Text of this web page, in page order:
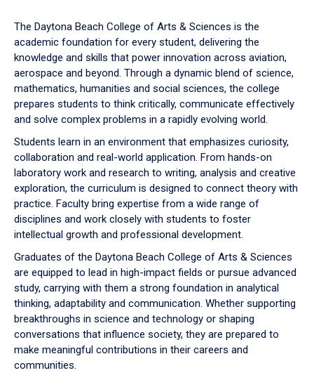
down
arrow
to
The Daytona Beach College of Arts & Sciences is the
academic foundation for every student, delivering the
knowledge and skills that power innovation across aviation,
aerospace and beyond. Through a dynamic blend of science,
mathematics, humanities and social sciences, the college
prepares students to think critically, communicate effectively
and solve complex problems in a rapidly evolving world.
Students learn in an environment that emphasizes curiosity,
collaboration and real-world application. From hands-on
laboratory work and research to writing, analysis and creative
exploration, the curriculum is designed to connect theory with
practice. Faculty bring expertise from a wide range of
disciplines and work closely with students to foster
intellectual growth and professional development.
Graduates of the Daytona Beach College of Arts & Sciences
are equipped to lead in high-impact fields or pursue advanced
study, carrying with them a strong foundation in analytical
thinking, adaptability and communication. Whether supporting
breakthroughs in science and technology or shaping
conversations that influence society, they are prepared to
make meaningful contributions in their careers and
communities.